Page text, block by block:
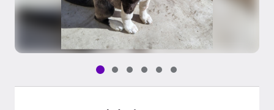
Pet media slide 1 of 6
Pet media slide 2 of 6
Pet media slide 3 of 6
Pet media slide 4 of 6
Pet media slide 5 of 6
Pet media slide 6 of 6